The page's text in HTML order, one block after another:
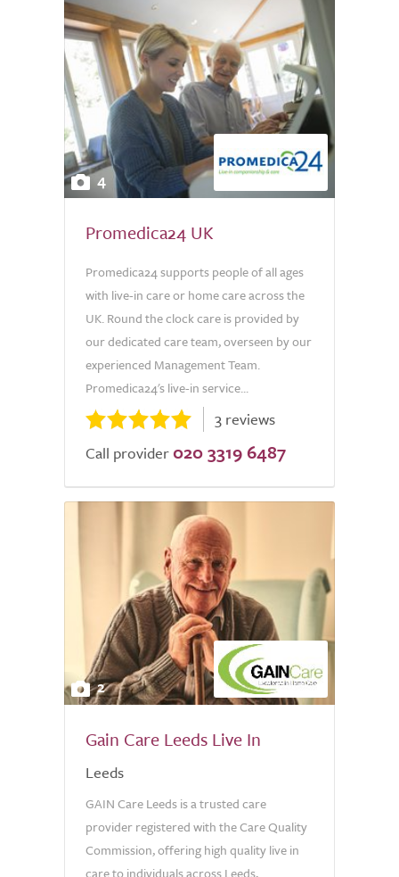
4
Promedica24 UK
Promedica24 supports people of all ages
with live-in care or home care across the
UK. Round the clock care is provided by
our dedicated care team, overseen by our
experienced Management Team.
Promedica24's live-in service...
3 reviews
Call provider 020 3319 6487
2
Gain Care Leeds Live In
Leeds
GAIN Care Leeds is a trusted care
provider registered with the Care Quality
Commission, offering high quality live in
care to individuals across Leeds,